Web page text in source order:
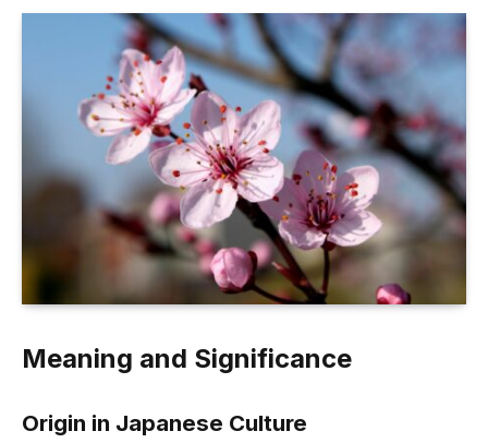
Meaning and Significance
Origin in Japanese Culture